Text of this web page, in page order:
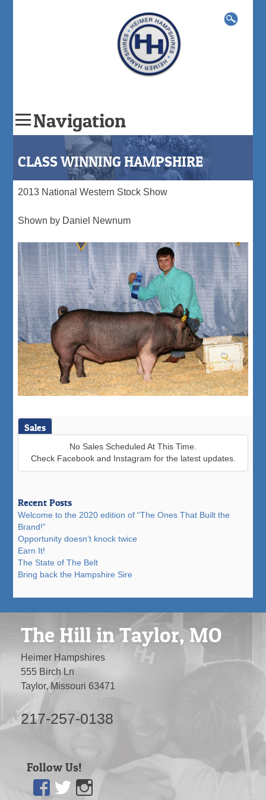
Navigation
to
content
Search
for:
CLASS WINNING HAMPSHIRE
2013 National Western Stock Show
Shown by Daniel Newnum
Sales
No Sales Scheduled At This Time.
Check Facebook and Instagram for the latest updates.
Recent Posts
Welcome to the 2020 edition of “The Ones That Built the
Brand!”
Opportunity doesn’t knock twice
Earn It!
The State of The Belt
Bring back the Hampshire Sire
The Hill in Taylor, MO
Heimer Hampshires
555 Birch Ln
Taylor, Missouri 63471
217-257-0138
Follow Us!